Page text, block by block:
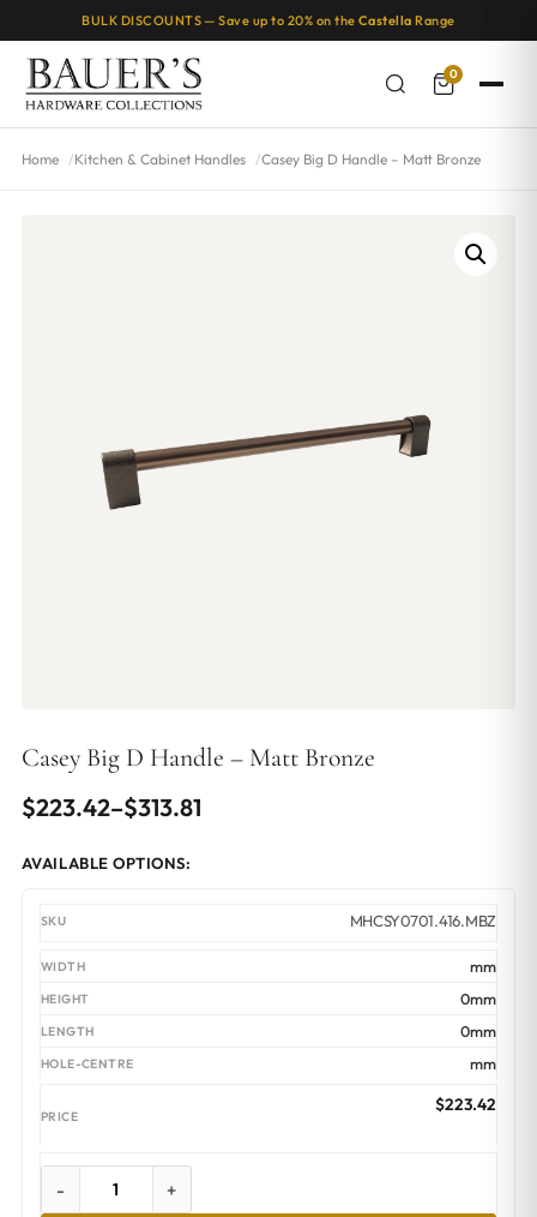
BULK DISCOUNTS — Save up to 20% on the Castella Range
0
Home Kitchen & Cabinet Handles Casey Big D Handle – Matt Bronze
Casey Big D Handle – Matt Bronze
$223.42–$313.81
Price
through
$313.81
AVAILABLE OPTIONS:
MHCSY0701.416.MBZ
mm
0mm
0mm
mm
$223.42
- +